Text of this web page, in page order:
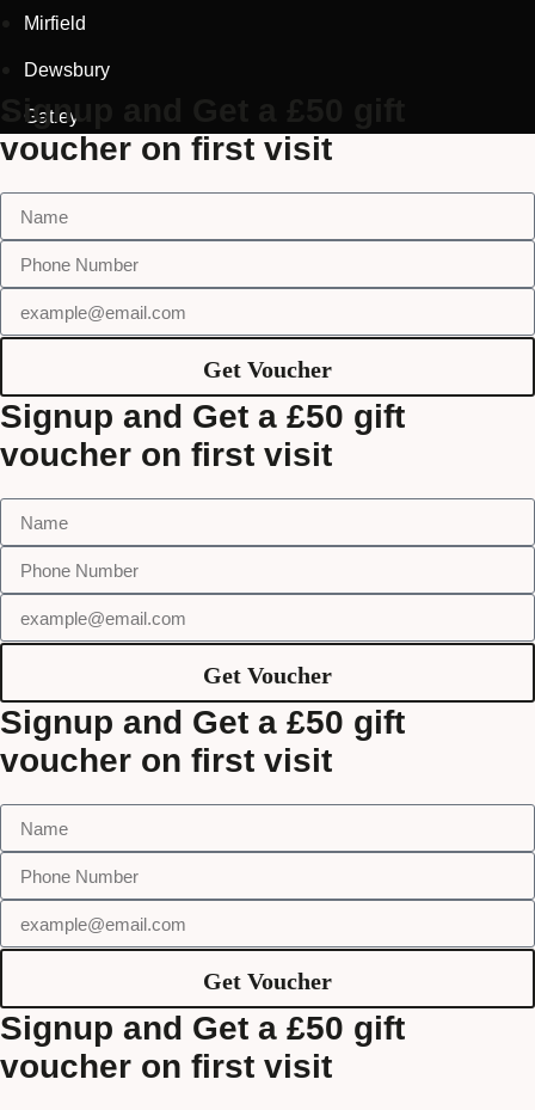
Mirfield
Dewsbury
Gatley
Signup and Get a £50 gift
voucher on first visit
Get Voucher
Signup and Get a £50 gift
voucher on first visit
Get Voucher
Signup and Get a £50 gift
voucher on first visit
Get Voucher
Signup and Get a £50 gift
voucher on first visit